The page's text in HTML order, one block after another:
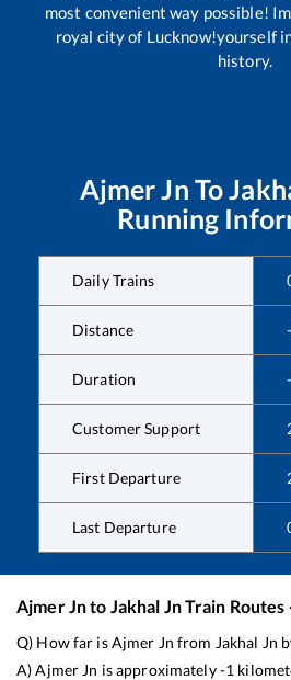
most convenient way possible!
royal city of Lucknow!yourself
history.
Ajmer Jn To
Running
Daily Trains
Distance
Duration
Customer Support
First Departure
Last Departure
Ajmer Jnto Jakhal JnTrain Routes
Q) How far isAjmer Jn from Jakhal Jn
A)Ajmer Jn is approximately-1